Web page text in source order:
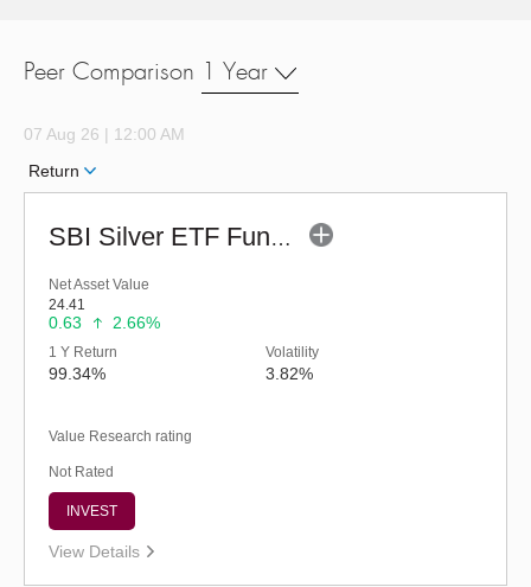
Peer Comparison 1 Year
07 Aug 26 | 12:00 AM
Return
SBI Silver ETF Fund of Fund - Regular (G)
Net Asset Value
24.41
0.63 2.66%
1 Y Return
99.34%
Volatility
3.82%
Value Research rating
Not Rated
INVEST
View Details